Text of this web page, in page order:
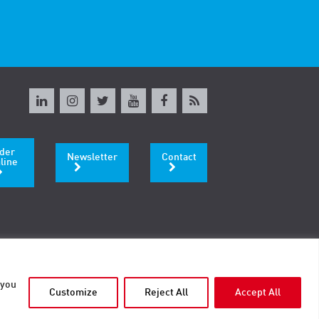
Customize Reject All Accept All
Newsletter Contact